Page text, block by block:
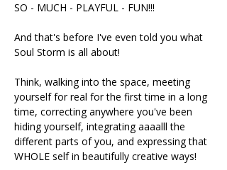
SO - MUCH - PLAYFUL - FUN!!!
And that's before I've even told you what
Soul Storm is all about!
Think, walking into the space, meeting
yourself for real for the first time in a long
time, correcting anywhere you've been
hiding yourself, integrating aaaalll the
different parts of you, and expressing that
WHOLE self in beautifully creative ways!